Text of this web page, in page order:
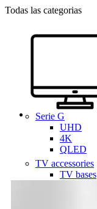
Todas las categorias
Serie G
UHD
4K
QLED
TV accessories
TV bases